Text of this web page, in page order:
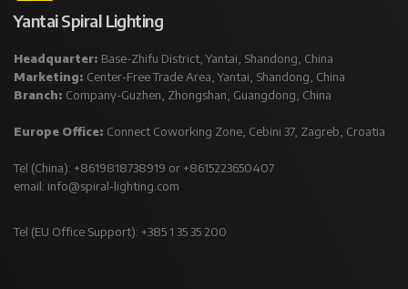
Yantai Spiral Lighting
Headquarter: Base-Zhifu District, Yantai, Shandong, China
Marketing: Center-Free Trade Area, Yantai, Shandong, China
Branch: Company-Guzhen, Zhongshan, Guangdong, China
Europe Office: Connect Coworking Zone, Cebini 37, Zagreb, Croatia
Tel (China): +8619818738919 or +8615223650407
email: info@spiral-lighting.com
Tel (EU Office Support): +385 1 35 35 200